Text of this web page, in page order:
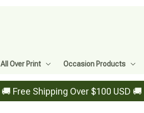
All Over Print Occasion Products
🚚 Free Shipping Over $100 USD 🚚